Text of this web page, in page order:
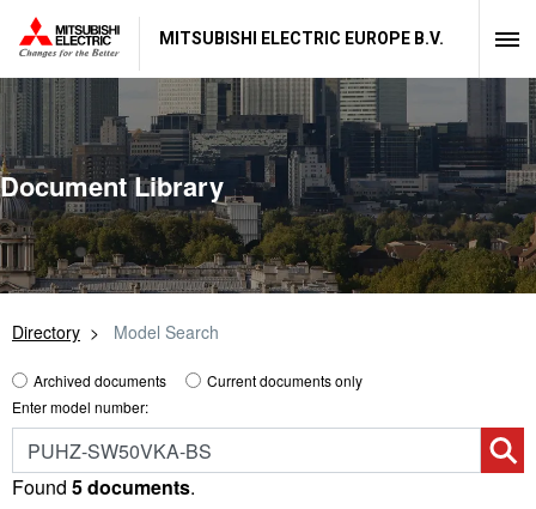
MITSUBISHI ELECTRIC EUROPE B.V.
Document Library
Directory Model Search
Archived documents
Current documents only
Enter model number:
Found 5 documents.